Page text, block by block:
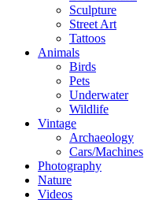
Sculpture
Street Art
Tattoos
Animals
Birds
Pets
Underwater
Wildlife
Vintage
Archaeology
Cars/Machines
Photography
Nature
Videos